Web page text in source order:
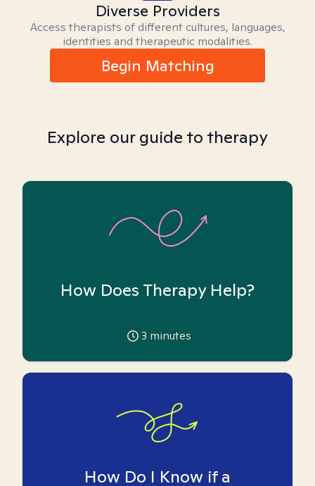
Diverse Providers
Access therapists of different cultures, languages,
identities and therapeutic modalities.
Begin Matching
Explore our guide to therapy
How Does Therapy Help?
3 minutes
How Do I Know if a